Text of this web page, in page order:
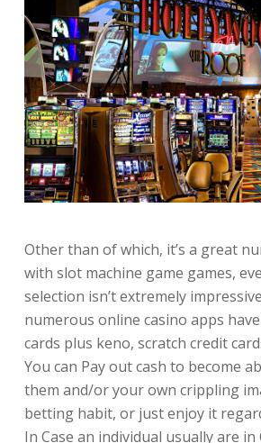
Other than of which, it’s a great
with slot machine game games,
selection isn’t extremely
numerous online casino apps
cards plus keno, scratch credit
You can Pay out cash to become
them and/or your own crippling
betting habit, or just enjoy it
In Case an individual usually are in